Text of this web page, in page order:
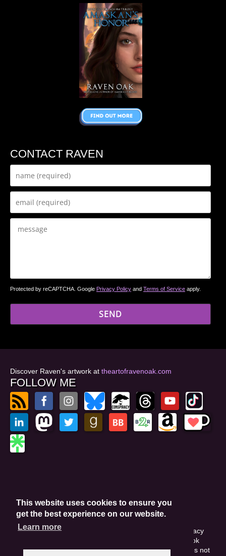
This website uses cookies to ensure you
get the best experience on our website.
Learn more
CONTACT RAVEN
Protected by reCAPTCHA. Google Privacy Policy and Terms of Service apply.
Discover Raven's artwork at theartofravenoak.com
FOLLOW ME
Privacy Policy
Website by GoCreate.me
This site is protected by reCAPTCHA and the Google Privacy
Policy. This site may include affiliate links. If you buy a book
through these links, I'll earn a small commission. This does not